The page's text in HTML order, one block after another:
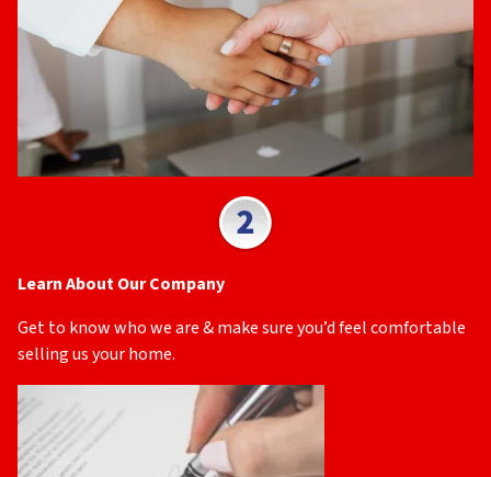
Learn About Our Company
Get to know who we are & make sure you’d feel comfortable
selling us your home.